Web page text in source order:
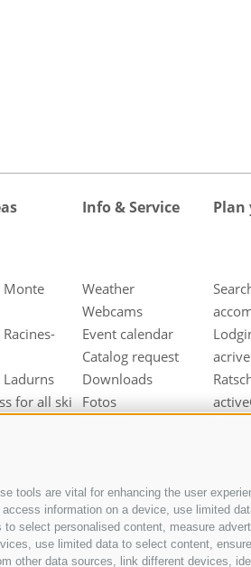
tools are vital for enhancing the user
information on a device, use limited
select personalised content, measure
use limited data to select content,
other data sources, link different devices,
Monte
Ladurns
for all ski
Info & Service
Weather
Webcams
Event calendar
Catalog request
Downloads
Fotos
Plan